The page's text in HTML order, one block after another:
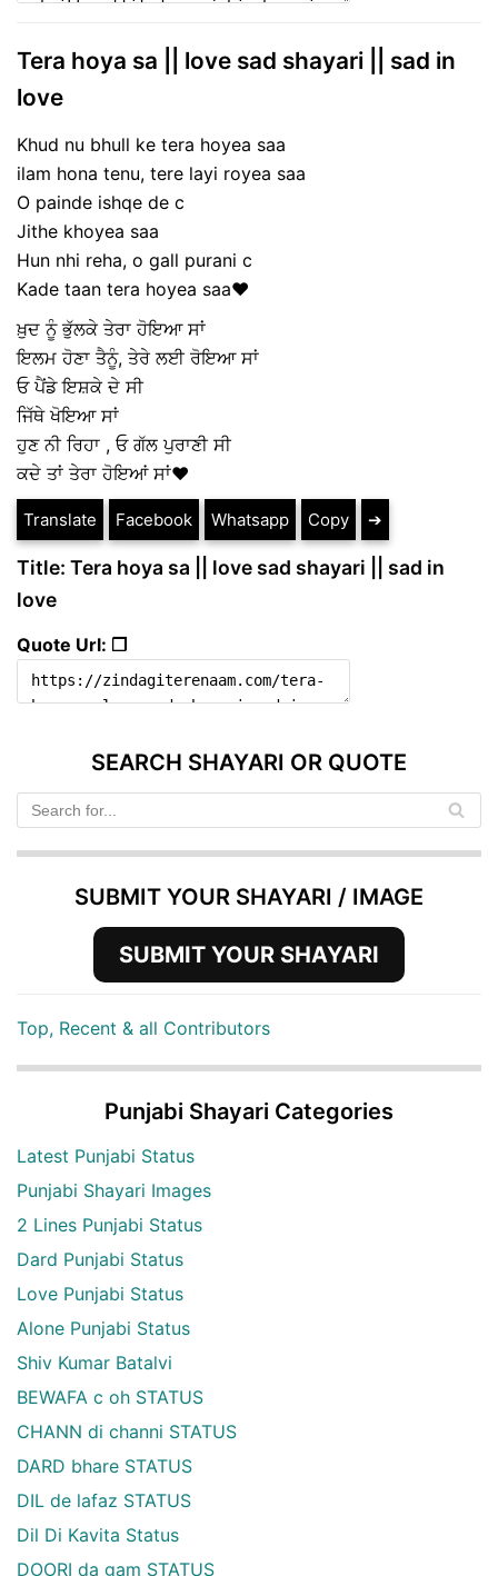
Tera hoya sa || love sad shayari || sad in
love
Khud nu bhull ke tera hoyea saa
ilam hona tenu, tere layi royea saa
O painde ishqe de c
Jithe khoyea saa
Hun nhi reha, o gall purani c
Kade taan tera hoyea saa❤️
ਖ਼ੁਦ ਨੂੰ ਭੁੱਲਕੇ ਤੇਰਾ ਹੋਇਆ ਸਾਂ
ਇਲਮ ਹੋਣਾ ਤੈਨੂੰ, ਤੇਰੇ ਲਈ ਰੋਇਆ ਸਾਂ
ਓ ਪੈਂਡੇ ਇਸ਼ਕੇ ਦੇ ਸੀ
ਜਿੱਥੇ ਖੋਇਆ ਸਾਂ
ਹੁਣ ਨੀ ਰਿਹਾ , ਓ ਗੱਲ ਪੁਰਾਣੀ ਸੀ
ਕਦੇ ਤਾਂ ਤੇਰਾ ਹੋਇਆਂ ਸਾਂ❤️
Translate Facebook Whatsapp Copy ➔
Title: Tera hoya sa || love sad shayari || sad in
love
Quote Url: ❐
SEARCH SHAYARI OR QUOTE
SUBMIT YOUR SHAYARI / IMAGE
SUBMIT YOUR SHAYARI
Top, Recent & all Contributors
Punjabi Shayari Categories
Latest Punjabi Status
Punjabi Shayari Images
2 Lines Punjabi Status
Dard Punjabi Status
Love Punjabi Status
Alone Punjabi Status
Shiv Kumar Batalvi
BEWAFA c oh STATUS
CHANN di channi STATUS
DARD bhare STATUS
DIL de lafaz STATUS
Dil Di Kavita Status
DOORI da gam STATUS